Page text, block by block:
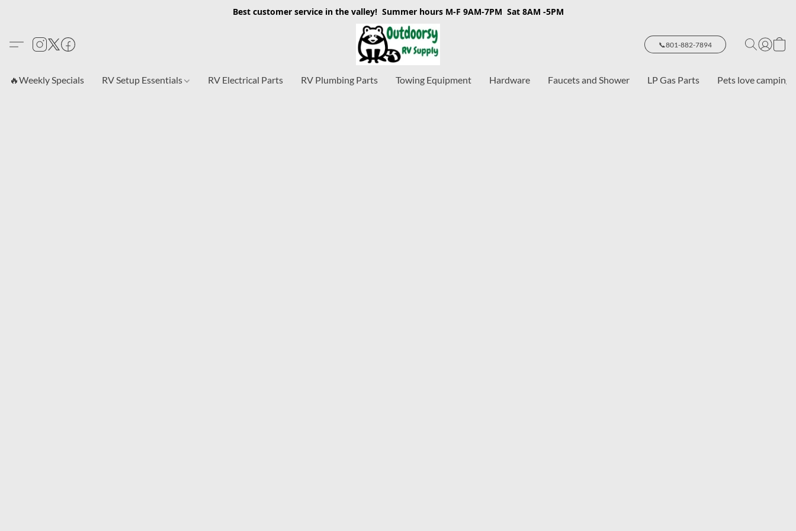
Best customer service in the valley! Summer hours M-F 9AM-7PM Sat 8AM -5PM
📞801-882-7894
🔥Weekly Specials RV Setup Essentials RV Electrical Parts RV Plumbing Parts Towing Equipment Hardware Faucets and Shower LP Gas Parts Pets love camping